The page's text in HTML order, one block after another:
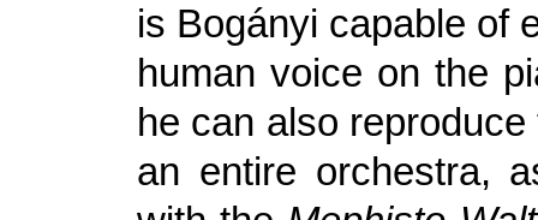
is Bogányi capable of
human voice on the
he can also
an entire orchestra,